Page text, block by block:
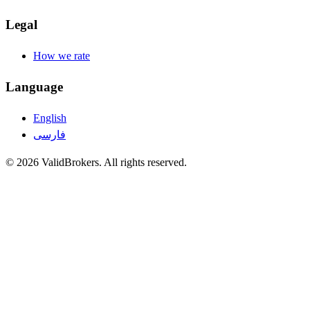
Legal
How we rate
Language
English
فارسی
© 2026 ValidBrokers. All rights reserved.